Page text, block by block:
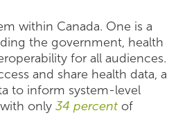
within Canada. One is a
the government, health
for all audiences.
and share health data, a
to inform system-level
only 34 percent of